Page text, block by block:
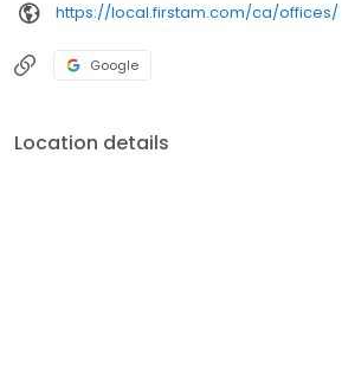
https://local.firstam.com/ca/offices/
Google
Location details